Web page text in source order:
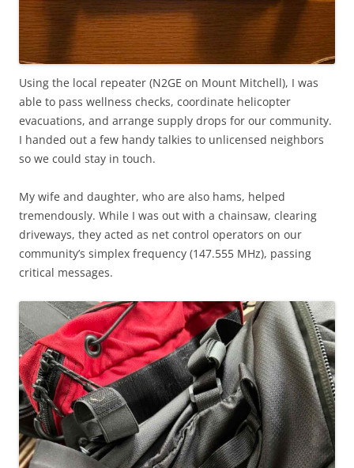
Using the local repeater (N2GE on Mount Mitchell), I was
able to pass wellness checks, coordinate helicopter
evacuations, and arrange supply drops for our community.
I handed out a few handy talkies to unlicensed neighbors
so we could stay in touch.
My wife and daughter, who are also hams, helped
tremendously. While I was out with a chainsaw, clearing
driveways, they acted as net control operators on our
community’s simplex frequency (147.555 MHz), passing
critical messages.